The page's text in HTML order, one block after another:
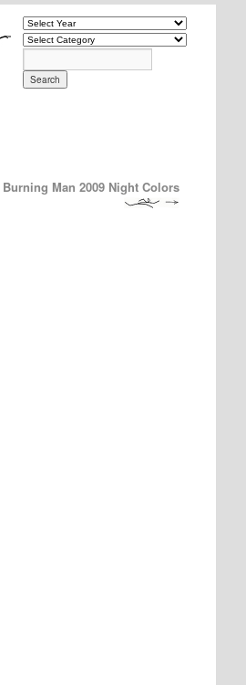
Burning Man 2009 Night Colors